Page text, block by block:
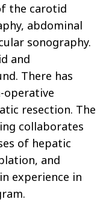
the carotid
abdominal
sonography.
and
There has
resection. The
collaborates
of hepatic
and
experience in